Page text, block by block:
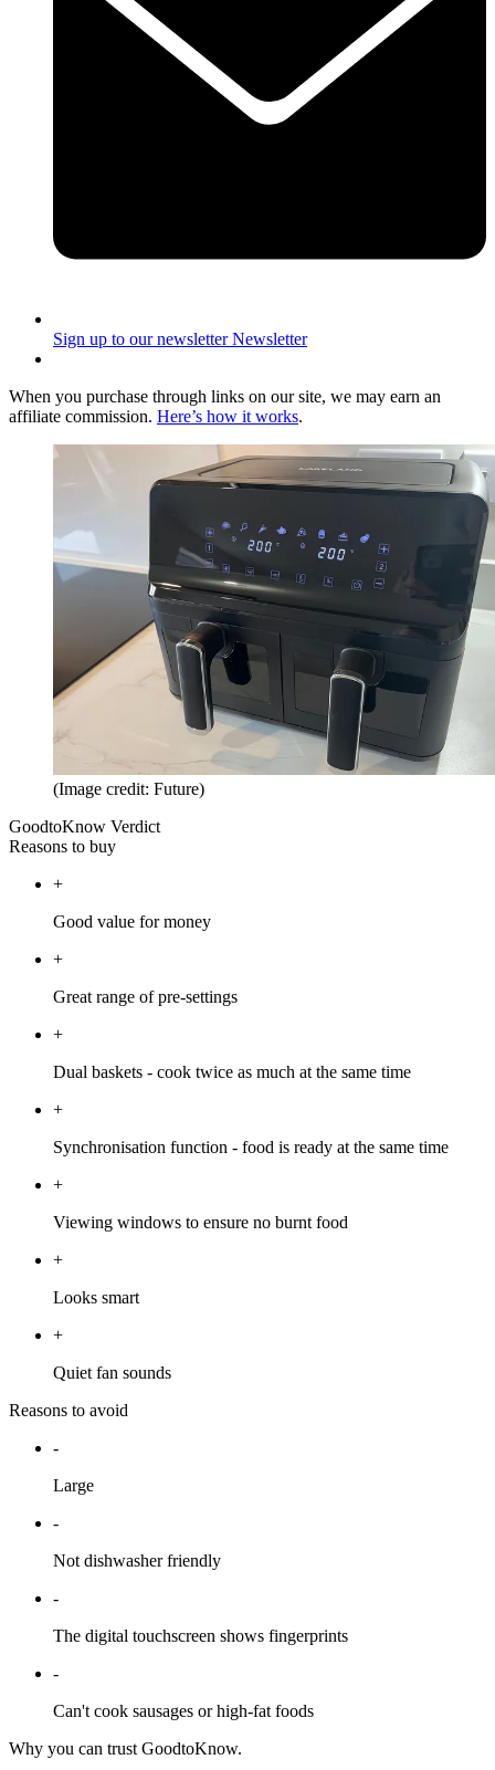
Sign up to our newsletter Newsletter
When you purchase through links on our site, we may earn an
affiliate commission. Here’s how it works.
(Image credit: Future)
GoodtoKnow Verdict
Reasons to buy
+
Good value for money
+
Great range of pre-settings
+
Dual baskets - cook twice as much at the same time
+
Synchronisation function - food is ready at the same time
+
Viewing windows to ensure no burnt food
+
Looks smart
+
Quiet fan sounds
Reasons to avoid
-
Large
-
Not dishwasher friendly
-
The digital touchscreen shows fingerprints
-
Can't cook sausages or high-fat foods
Why you can trust GoodtoKnow.